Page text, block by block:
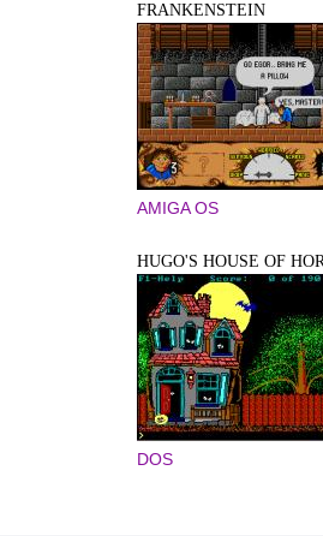
FRANKENSTEIN
AMIGA OS
HUGO'S HOUSE OF
DOS